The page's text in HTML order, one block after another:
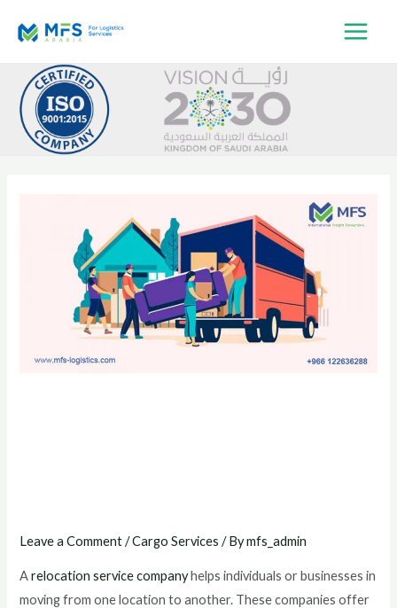
Leave a Comment /Cargo Services / Bymfs_admin
Arelocation service companyhelps individuals or businesses in
moving from one location to another. These companies offer